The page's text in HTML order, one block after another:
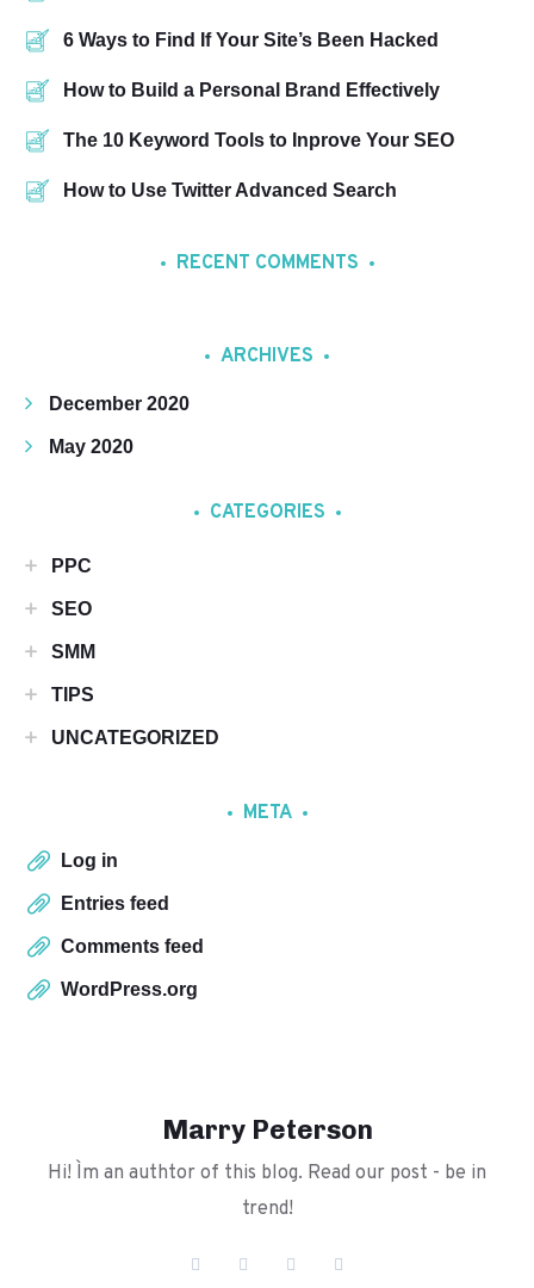
6 Ways to Find If Your Site’s Been Hacked
How to Build a Personal Brand Effectively
The 10 Keyword Tools to Inprove Your SEO
How to Use Twitter Advanced Search
RECENT COMMENTS
ARCHIVES
December 2020
May 2020
CATEGORIES
PPC
SEO
SMM
TIPS
UNCATEGORIZED
META
Log in
Entries feed
Comments feed
WordPress.org
Marry Peterson
Hi! I`m an authtor of this blog. Read our post - be in
trend!